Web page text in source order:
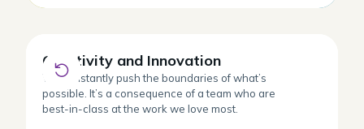
Creativity and Innovation
We constantly push the boundaries of what’s
possible. It’s a consequence of a team who are
best-in-class at the work we love most.